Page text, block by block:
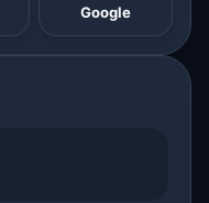
Google